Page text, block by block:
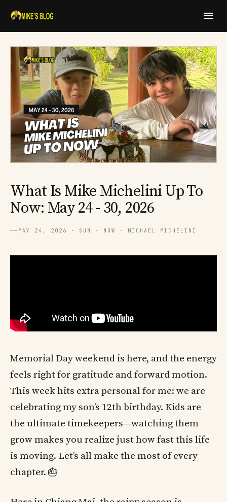
What Is Mike Michelini Up To
Now: May 24 - 30, 2026
── MAY 24, 2026 · SUN · NOW · MICHAEL MICHELINI
Memorial Day weekend is here, and the energy
feels right for gratitude and forward motion.
This week hits extra personal for me: we are
celebrating my son’s 12th birthday. Kids are
the ultimate timekeepers—watching them
grow makes you realize just how fast this life
is moving. Let’s all make the most of every
chapter. 🎂